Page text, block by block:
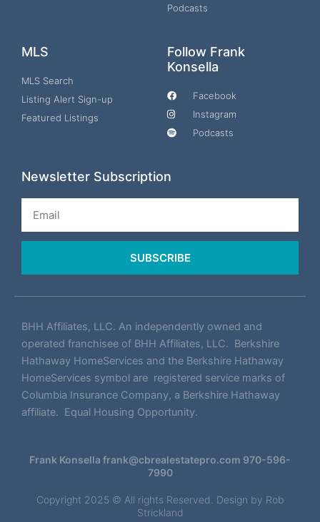
Podcasts
MLS
MLS Search
Listing Alert Sign-up
Featured Listings
Follow Frank
Konsella
Facebook
Instagram
Podcasts
Newsletter Subscription
SUBSCRIBE
BHH Affiliates, LLC. An independently owned and
operated franchisee of BHH Affiliates, LLC. Berkshire
Hathaway HomeServices and the Berkshire Hathaway
HomeServices symbol are registered service marks of
Columbia Insurance Company, a Berkshire Hathaway
affiliate. Equal Housing Opportunity.
Frank Konsella frank@cbrealestatepro.com 970-596-
7990
Copyright 2025 © All rights Reserved. Design by Rob
Strickland